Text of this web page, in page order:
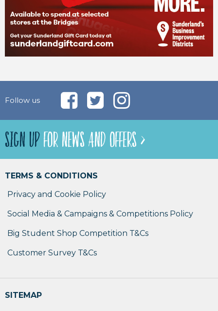
Follow us
SIGN UPFOR NEWS AND OFFERS >
TERMS & CONDITIONS
Privacy and Cookie Policy
Social Media & Campaigns & Competitions Policy
Big Student Shop Competition T&Cs
Customer Survey T&Cs
SITEMAP